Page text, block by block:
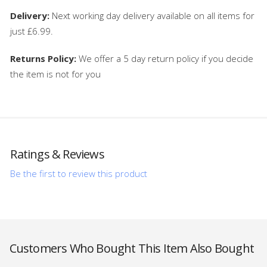
Delivery: Next working day delivery available on all items for
just £6.99.
Returns Policy:We offer a 5 day return policy if you decide
the item is not for you
Ratings & Reviews
Be the first to review this product
Customers Who Bought This Item Also Bought